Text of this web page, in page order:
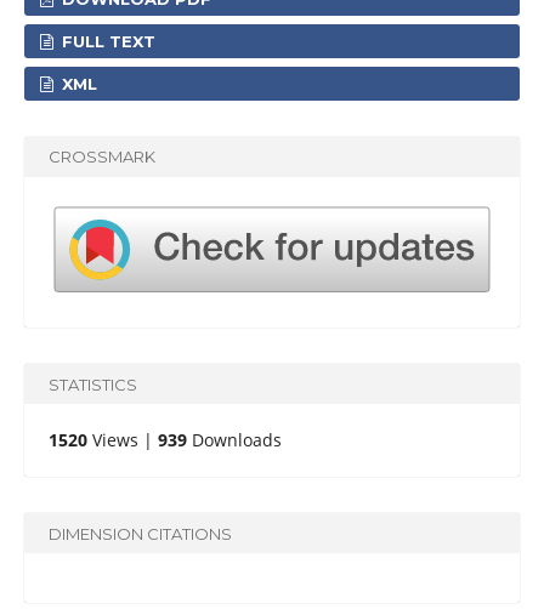
FULL TEXT
XML
CROSSMARK
STATISTICS
1520Views | 939Downloads
DIMENSION CITATIONS